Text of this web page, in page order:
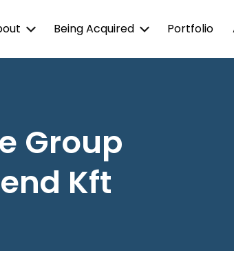
Being Acquired Portfolio
Group
Kft